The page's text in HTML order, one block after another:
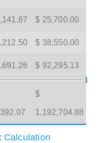
$ 25,700.00
$ 38,550.00
$ 92,295.13
$
1,192,704.88
Calculation